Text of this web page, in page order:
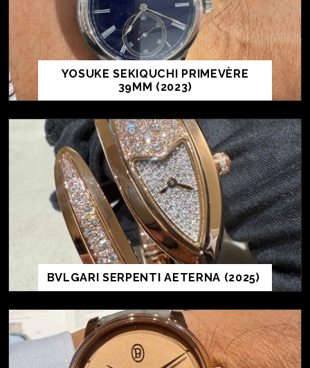
YOSUKE SEKIQUCHI PRIMEVÈRE
39MM (2023)
BVLGARI SERPENTI AETERNA (2025)